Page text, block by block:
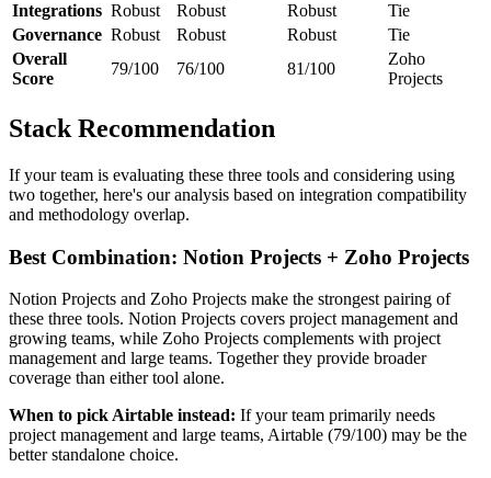
Integrations Robust Robust Robust
Tie
Governance Robust Robust Robust
Tie
Overall
Score
79/100 76/100 81/100
Zoho
Projects
Stack Recommendation
If your team is evaluating these three tools and considering using
two together, here's our analysis based on integration compatibility
and methodology overlap.
Best Combination: Notion Projects + Zoho Projects
Notion Projects and Zoho Projects make the strongest pairing of
these three tools. Notion Projects covers project management and
growing teams, while Zoho Projects complements with project
management and large teams. Together they provide broader
coverage than either tool alone.
When to pick Airtable instead: If your team primarily needs
project management and large teams, Airtable (79/100) may be the
better standalone choice.